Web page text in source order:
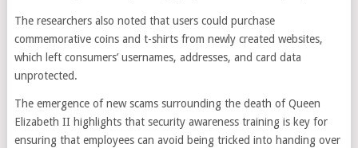
The researchers also noted that users could purchase
commemorative coins and t-shirts from newly created websites,
which left consumers’ usernames, addresses, and card data
unprotected.
The emergence of new scams surrounding the death of Queen
Elizabeth II highlights that security awareness training is key for
ensuring that employees can avoid being tricked into handing over